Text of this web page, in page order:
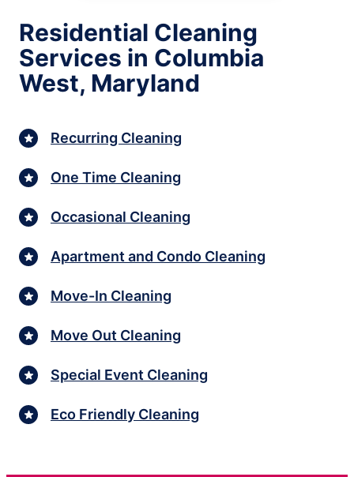
Residential Cleaning
Services in Columbia
West, Maryland
Recurring Cleaning
One Time Cleaning
Occasional Cleaning
Apartment and Condo Cleaning
Move-In Cleaning
Move Out Cleaning
Special Event Cleaning
Eco Friendly Cleaning